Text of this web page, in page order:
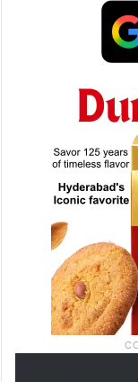
Friday last
Europe has
Zelenskyy
that